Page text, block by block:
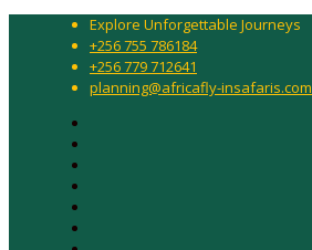
Explore Unforgettable Journeys
+256 755 786184
+256 779 712641
planning@africafly-insafaris.com